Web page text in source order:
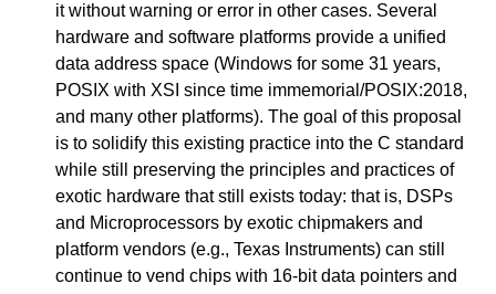
it without warning or error in other cases. Several
hardware and software platforms provide a unified
data address space (Windows for some 31 years,
POSIX with XSI since time immemorial/POSIX:2018,
and many other platforms). The goal of this proposal
is to solidify this existing practice into the C standard
while still preserving the principles and practices of
exotic hardware that still exists today: that is, DSPs
and Microprocessors by exotic chipmakers and
platform vendors (e.g., Texas Instruments) can still
continue to vend chips with 16-bit data pointers and